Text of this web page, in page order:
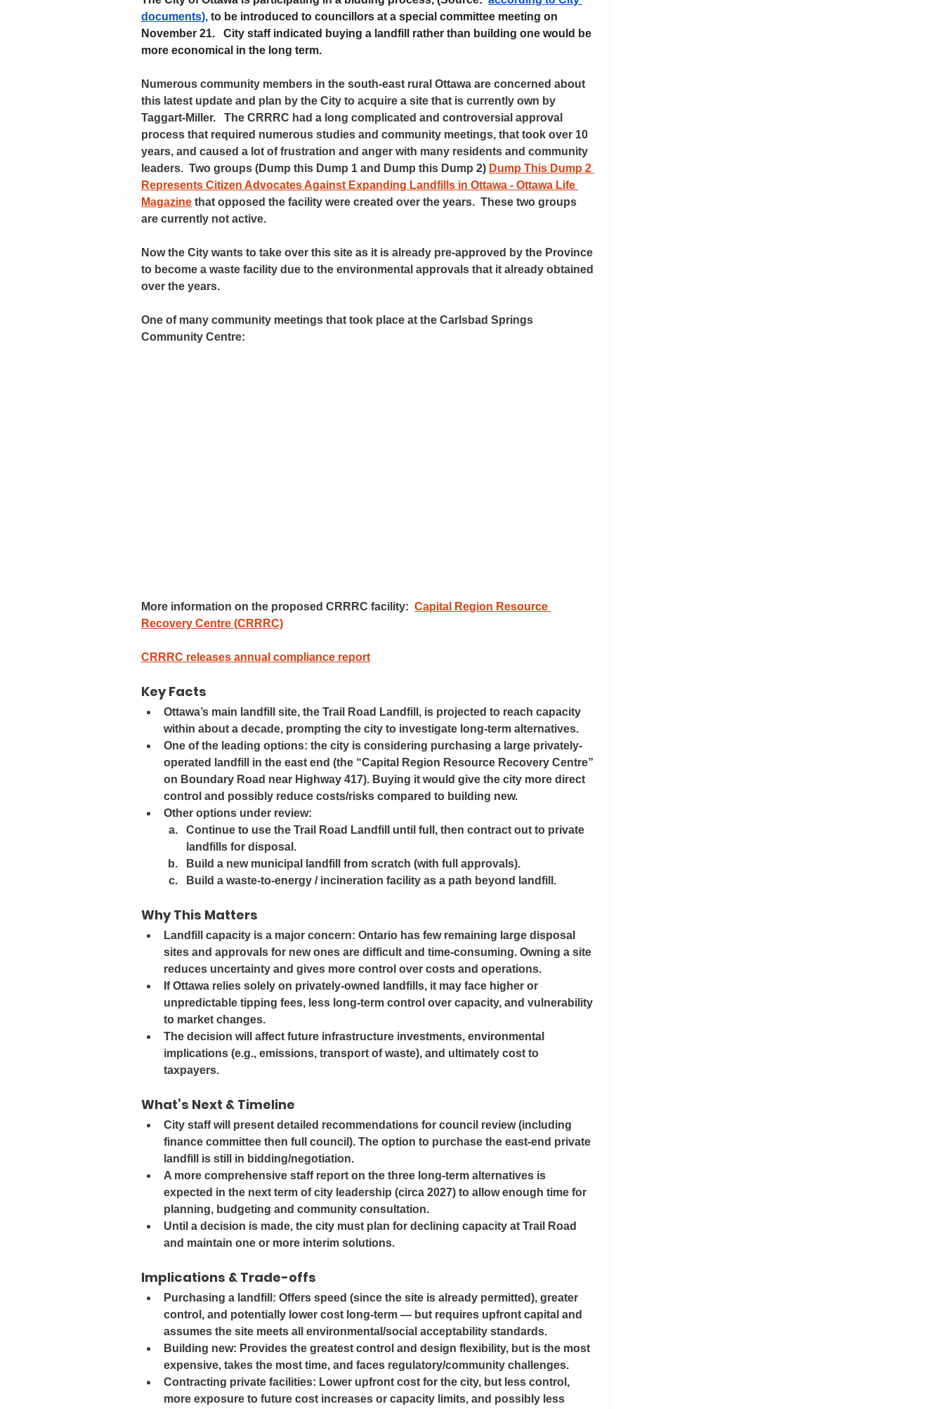
documents), to be introduced to councillors at a special committee meeting on
November 21.   City staff indicated buying a landfill rather than building one would be
more economical in the long term.
Numerous community members in the south-east rural Ottawa are concerned about
this latest update and plan by the City to acquire a site that is currently own by
Taggart-Miller.   The CRRRC had a long complicated and controversial approval
process that required numerous studies and community meetings, that took over 10
years, and caused a lot of frustration and anger with many residents and community
leaders.  Two groups (Dump this Dump 1 and Dump this Dump 2) Dump This Dump 2
Represents Citizen Advocates Against Expanding Landfills in Ottawa - Ottawa Life
Magazine that opposed the facility were created over the years.  These two groups
are currently not active.
Now the City wants to take over this site as it is already pre-approved by the Province
to become a waste facility due to the environmental approvals that it already obtained
over the years.
One of many community meetings that took place at the Carlsbad Springs
Community Centre:
More information on the proposed CRRRC facility: Capital Region Resource
Recovery Centre (CRRRC)
CRRRC releases annual compliance report
Key Facts
Ottawa’s main landfill site, the Trail Road Landfill, is projected to reach capacity
within about a decade, prompting the city to investigate long-term alternatives.
One of the leading options: the city is considering purchasing a large privately-
operated landfill in the east end (the “Capital Region Resource Recovery Centre”
on Boundary Road near Highway 417). Buying it would give the city more direct
control and possibly reduce costs/risks compared to building new.
Other options under review:
Continue to use the Trail Road Landfill until full, then contract out to private
landfills for disposal.
Build a new municipal landfill from scratch (with full approvals).
Build a waste-to-energy / incineration facility as a path beyond landfill.
Why This Matters
Landfill capacity is a major concern: Ontario has few remaining large disposal
sites and approvals for new ones are difficult and time-consuming. Owning a site
reduces uncertainty and gives more control over costs and operations.
If Ottawa relies solely on privately-owned landfills, it may face higher or
unpredictable tipping fees, less long-term control over capacity, and vulnerability
to market changes.
The decision will affect future infrastructure investments, environmental
implications (e.g., emissions, transport of waste), and ultimately cost to
taxpayers.
What’s Next & Timeline
City staff will present detailed recommendations for council review (including
finance committee then full council). The option to purchase the east-end private
landfill is still in bidding/negotiation.
A more comprehensive staff report on the three long-term alternatives is
expected in the next term of city leadership (circa 2027) to allow enough time for
planning, budgeting and community consultation.
Until a decision is made, the city must plan for declining capacity at Trail Road
and maintain one or more interim solutions.
Implications & Trade-offs
Purchasing a landfill : Offers speed (since the site is already permitted), greater
control, and potentially lower cost long-term — but requires upfront capital and
assumes the site meets all environmental/social acceptability standards.
Building new: Provides the greatest control and design flexibility, but is the most
expensive, takes the most time, and faces regulatory/community challenges.
Contracting private facilities: Lower upfront cost for the city, but less control,
more exposure to future cost increases or capacity limits, and possibly less